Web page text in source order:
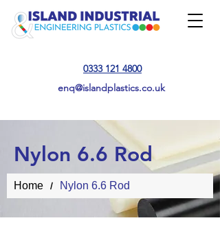
0333 121 4800
enq@islandplastics.co.uk
Nylon 6.6 Rod
Home / Nylon 6.6 Rod